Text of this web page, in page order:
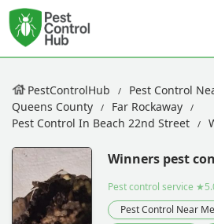
PestControlHub Pest Control
Queens County
Far Rockaway
Pest Control In Beach 22nd Street
Winners pest
Pest control service
Pest Control Near Me